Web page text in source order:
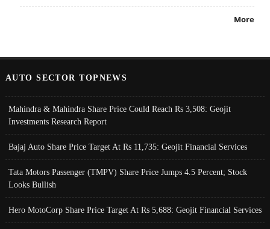
More
AUTO SECTOR TOPNEWS
Mahindra & Mahindra Share Price Could Reach Rs 3,508: Geojit
Investments Research Report
Bajaj Auto Share Price Target At Rs 11,735: Geojit Financial Services
Tata Motors Passenger (TMPV) Share Price Jumps 4.5 Percent; Stock
Looks Bullish
Hero MotoCorp Share Price Target At Rs 5,688: Geojit Financial Services